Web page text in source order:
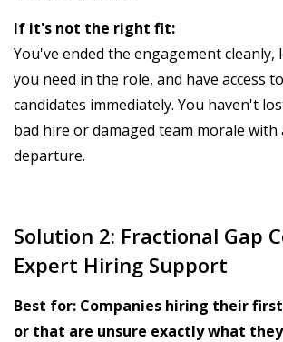
If it's not the right fit:
You've ended the engagement cleanly,
you need in the role, and have access
candidates immediately. You haven't
bad hire or damaged team morale with
departure.
Solution 2: Fractional Gap
Expert Hiring Support
Best for: Companies hiring their
or that are unsure exactly what